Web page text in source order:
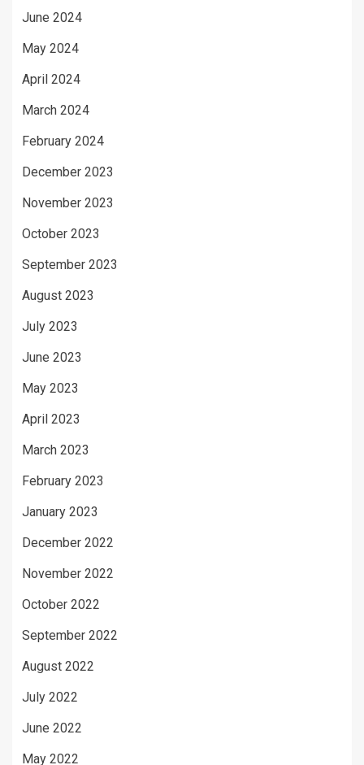
June 2024
May 2024
April 2024
March 2024
February 2024
December 2023
November 2023
October 2023
September 2023
August 2023
July 2023
June 2023
May 2023
April 2023
March 2023
February 2023
January 2023
December 2022
November 2022
October 2022
September 2022
August 2022
July 2022
June 2022
May 2022